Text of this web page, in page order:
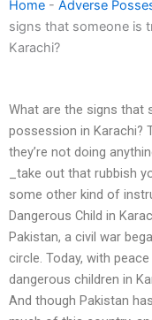
Home - Adverse
signs that someone is
Karachi?
What are the signs that
possession in Karachi?
they’re not doing
_take out that rubbish
some other kind of
Dangerous Child in
Pakistan, a civil war
circle. Today, with
dangerous children in
And though Pakistan